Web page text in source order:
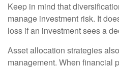
Keep in mind that
manage investment risk. It
loss if an investment sees a
Asset allocation strategies
management. When financial